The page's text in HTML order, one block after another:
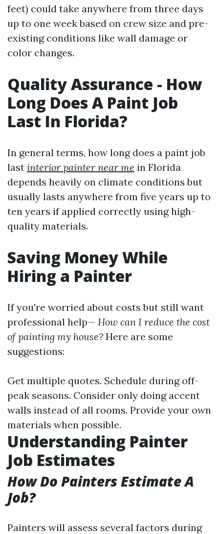
feet) could take anywhere from three days
up to one week based on crew size and pre-
existing conditions like wall damage or
color changes.
Quality Assurance - How
Long Does A Paint Job
Last In Florida?
In general terms, how long does a paint job
last interior painter near me in Florida
depends heavily on climate conditions but
usually lasts anywhere from five years up to
ten years if applied correctly using high-
quality materials.
Saving Money While
Hiring a Painter
If you're worried about costs but still want
professional help— How can I reduce the cost
of painting my house? Here are some
suggestions:
Get multiple quotes. Schedule during off-
peak seasons. Consider only doing accent
walls instead of all rooms. Provide your own
materials when possible.
Understanding Painter
Job Estimates
How Do Painters Estimate A
Job?
Painters will assess several factors during